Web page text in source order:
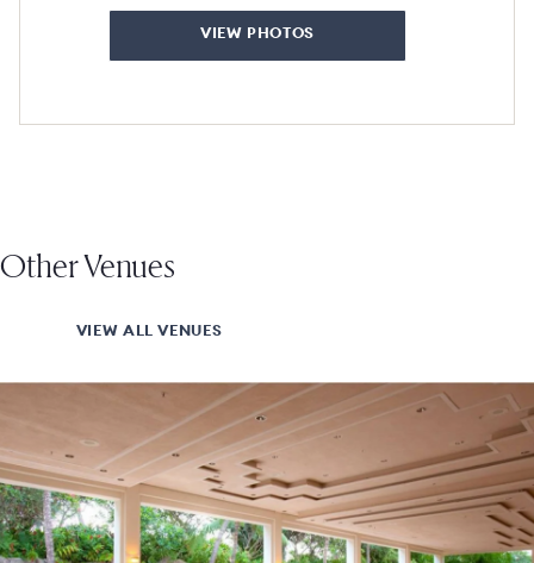
VIEW PHOTOS
Other Venues
VIEW ALL VENUES